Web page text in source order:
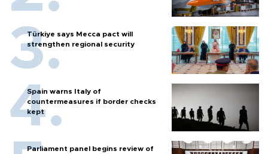
Türkiye says Mecca pact will
strengthen regional security
Spain warns Italy of
countermeasures if border checks
kept
Parliament panel begins review of